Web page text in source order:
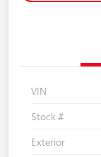
VIN
Stock #
Exterior